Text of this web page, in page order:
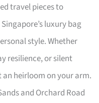
travel pieces to
luxury bag
style. Whether
resilience, or silent
an heirloom on your arm.
and Orchard Road